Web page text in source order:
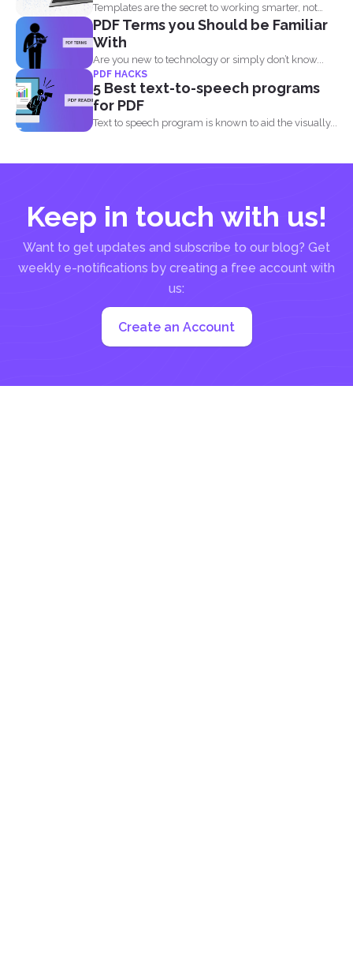
Templates are the secret to working smarter, not
harder. Whether...
PDF Terms you Should be Familiar
With
Are you new to technology or simply don’t know...
PDF HACKS
5 Best text-to-speech programs
for PDF
Text to speech program is known to aid the visually...
Keep in touch with us!
Want to get updates and subscribe to our blog? Get
weekly e-notifications by creating a free account with
us:
Create an Account